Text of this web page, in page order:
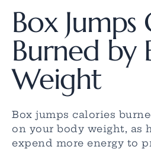
Box Jumps
Burned by
Weight
Box jumps calories
on your body weight, as
expend more energy to